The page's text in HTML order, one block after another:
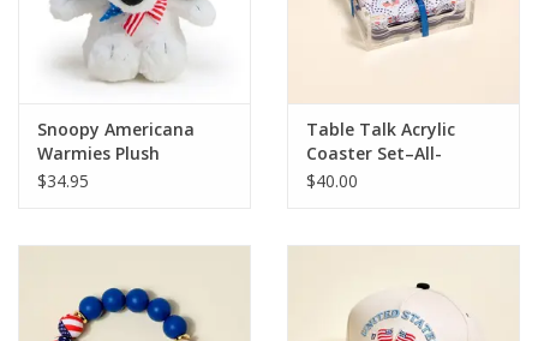
Snoopy Americana
Warmies Plush
$34.95
Table Talk Acrylic
Coaster Set–All-
American Darling
$40.00